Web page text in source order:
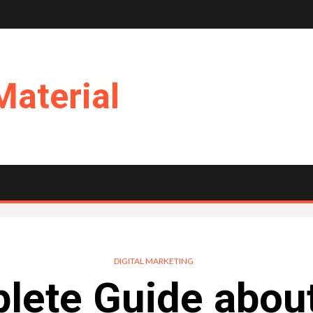
DIGITAL MARKETING
Guide